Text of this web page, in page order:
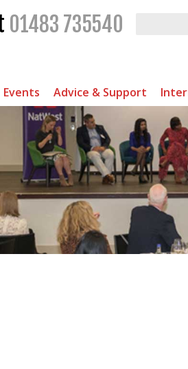
01483 735540
Events Advice & Support